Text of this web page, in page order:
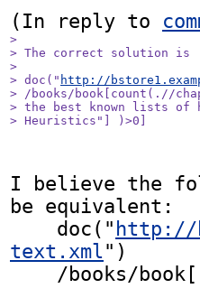
(In reply to
>
> The correct solution is
>
> doc(" http://
> /books/book[count(.//
> the best known lists
> Heuristics"] )>0]
I believe the
be equivalent:
    doc("
http://
text.xml")